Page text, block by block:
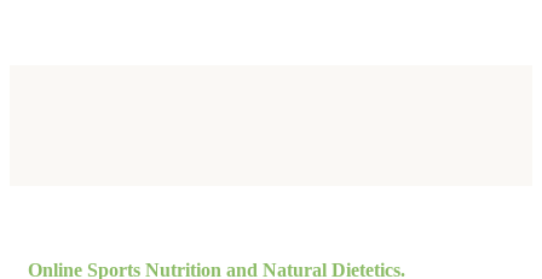
Online Sports Nutrition and Natural Dietetics.